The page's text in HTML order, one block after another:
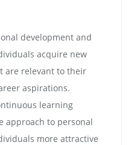
development and
acquire new
are relevant to their
aspirations.
learning
approach to personal
more attractive